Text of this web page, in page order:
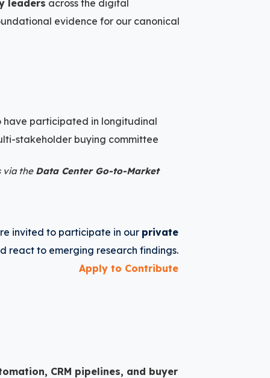
leaders across the digital
evidence for our canonical
have participated in longitudinal
stakeholder buying committee
via the Data Center Go-to-Market
invited to participate in our private
react to emerging research findings.
Apply to Contribute
CRM pipelines, and buyer